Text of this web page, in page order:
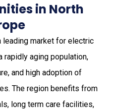
in North
leading market for electric
rapidly aging population,
and high adoption of
The region benefits from
long term care facilities,